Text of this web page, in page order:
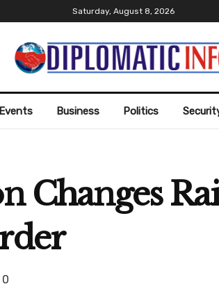
Saturday, August 8, 2026
Events Business Politics
0